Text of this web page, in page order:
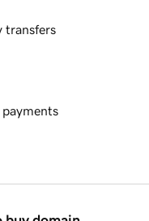
transfers
payments